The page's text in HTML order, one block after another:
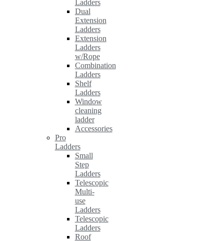
Ladders
Dual
Extension
Ladders
Extension
Ladders
w/Rope
Combination
Ladders
Shelf
Ladders
Window
cleaning
ladder
Accessories
Pro
Ladders
Small
Step
Ladders
Telescopic
Multi-
use
Ladders
Telescopic
Ladders
Roof